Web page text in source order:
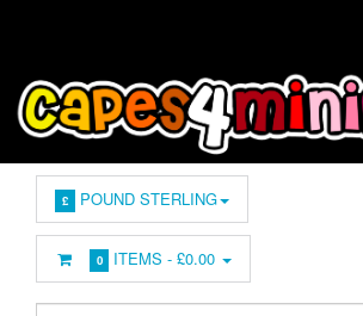
£ POUND STERLING
0 ITEMS -£0.00